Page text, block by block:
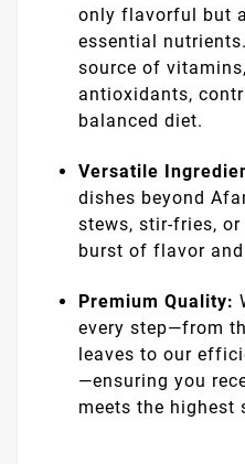
only flavorful but
essential
source of
antioxidants,
balanced diet.
Versatile
dishes beyond
stews, stir-fries,
burst of flavor
Premium Quality:
every step—from
leaves to our
—ensuring you
meets the highest